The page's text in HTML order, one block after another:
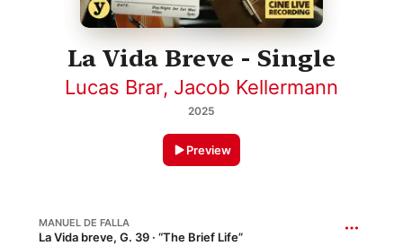
La Vida Breve - Single
Lucas Brar, Jacob Kellermann
2025
Preview
MANUEL DE FALLA
La Vida breve, G. 39 · “The Brief Life”